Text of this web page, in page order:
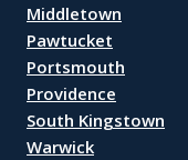
Middletown
Pawtucket
Portsmouth
Providence
South Kingstown
Warwick